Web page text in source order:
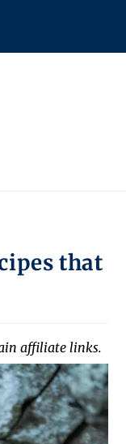
that
affiliate links.